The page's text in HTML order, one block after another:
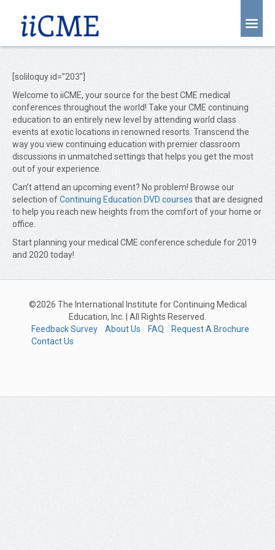
About Us
Joint Partnership
Find an Event
Learning Center
Account Login
Radiology CME Courses
Contact Us
[soliloquy id=”203″]
Welcome to iiCME, your source for the best CME medical
conferences throughout the world! Take your CME continuing
education to an entirely new level by attending world class
events at exotic locations in renowned resorts. Transcend the
way you view continuing education with premier classroom
discussions in unmatched settings that helps you get the most
out of your experience.
Can’t attend an upcoming event? No problem! Browse our
selection ofContinuing Education DVD courses that are designed
to help you reach new heights from the comfort of your home or
office.
Start planning your medical CME conference schedule for 2019
and 2020 today!
©2026 The International Institute for Continuing Medical
Education, Inc. | All Rights Reserved.
Feedback Survey
About Us FAQ
Request A Brochure
Contact Us